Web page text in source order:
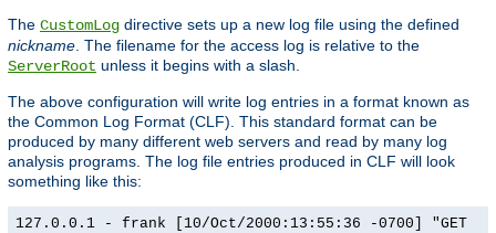
The CustomLog directive sets up a new log file using the defined
nickname . The filename for the access log is relative to the
ServerRoot unless it begins with a slash.
The above configuration will write log entries in a format known as
the Common Log Format (CLF). This standard format can be
produced by many different web servers and read by many log
analysis programs. The log file entries produced in CLF will look
something like this:
127.0.0.1 - frank [10/Oct/2000:13:55:36 -0700] "GET